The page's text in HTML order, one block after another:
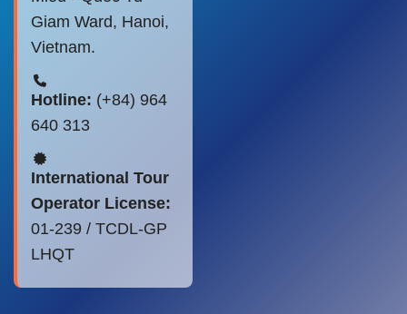
Giam Ward, Hanoi,
Vietnam.
Hotline: (+84) 964
640 313
International Tour
Operator License:
01-239 / TCDL-GP
LHQT